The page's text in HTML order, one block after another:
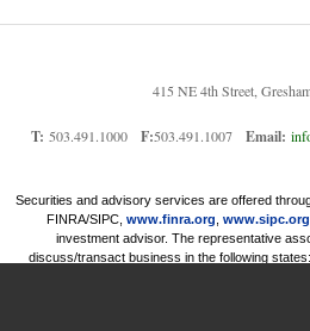
415 NE 4th Street,
T: 503.491.1000 F:503.491.1007 Email:
Securities and advisory services are offered
FINRA/SIPC, www.finra.org www.sipc.org
investment advisor. The representative
discuss/transact business in the following